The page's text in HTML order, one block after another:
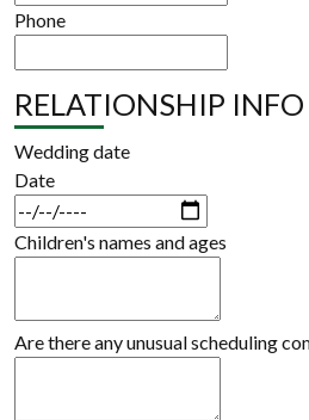
Phone
RELATIONSHIP INFO
Wedding date
Date
Children's names and ages
Are there any unusual scheduling